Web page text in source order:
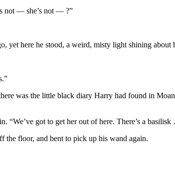
not — she’s not — ?”
yet here he stood, a weird, misty light shining about
was the little black diary Harry had found in
“We’ve got to get her out of here. There’s a
the floor, and bent to pick up his wand again.